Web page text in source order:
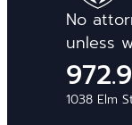
No
unless
1038 Elm